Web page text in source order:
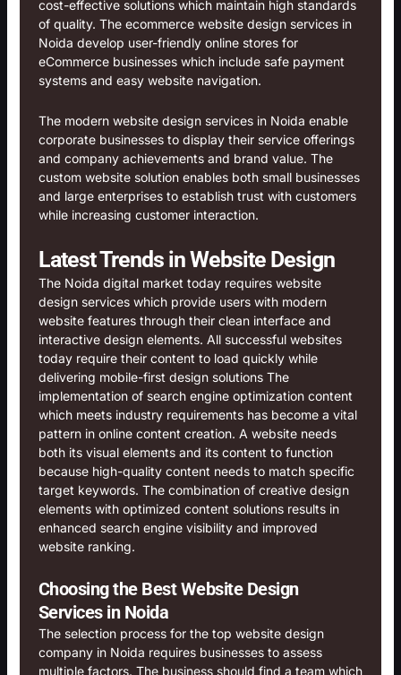
cost-effective solutions which maintain high standards
of quality. The ecommerce website design services in
Noida develop user-friendly online stores for
eCommerce businesses which include safe payment
systems and easy website navigation.
The modern website design services in Noida enable
corporate businesses to display their service offerings
and company achievements and brand value. The
custom website solution enables both small businesses
and large enterprises to establish trust with customers
while increasing customer interaction.
Latest Trends in Website Design
The Noida digital market today requires website
design services which provide users with modern
website features through their clean interface and
interactive design elements. All successful websites
today require their content to load quickly while
delivering mobile-first design solutions The
implementation of search engine optimization content
which meets industry requirements has become a vital
pattern in online content creation. A website needs
both its visual elements and its content to function
because high-quality content needs to match specific
target keywords. The combination of creative design
elements with optimized content solutions results in
enhanced search engine visibility and improved
website ranking.
Choosing the Best Website Design
Services in Noida
The selection process for the top website design
company in Noida requires businesses to assess
multiple factors. The business should find a team which